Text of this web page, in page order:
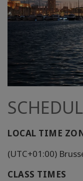
LOCAL TIME
(UTC+01:00)
CLASS TIMES